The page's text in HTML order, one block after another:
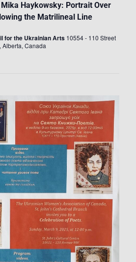
Haykowsky: Portrait Over
the Matrilineal Line
for the Ukrainian Arts 10554 - 110 Street
Alberta, Canada